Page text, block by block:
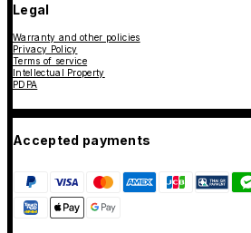
Legal
Warranty and other policies
Privacy Policy
Terms of service
Intellectual Property
PDPA
Accepted payments